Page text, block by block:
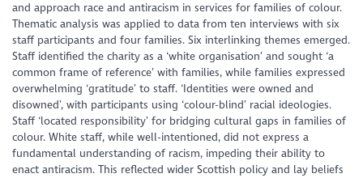
and approach race and antiracism in services for families of colour.
Thematic analysis was applied to data from ten interviews with six
staff participants and four families. Six interlinking themes emerged.
Staff identified the charity as a ‘white organisation’ and sought ‘a
common frame of reference’ with families, while families expressed
overwhelming ‘gratitude’ to staff. ‘Identities were owned and
disowned’, with participants using ‘colour-blind’ racial ideologies.
Staff ‘located responsibility’ for bridging cultural gaps in families of
colour. White staff, while well-intentioned, did not express a
fundamental understanding of racism, impeding their ability to
enact antiracism. This reflected wider Scottish policy and lay beliefs